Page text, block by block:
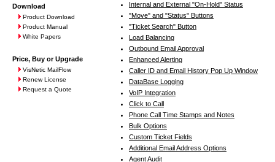
Download
Product Download
Product Manual
White Papers
Price, Buy or Upgrade
VisNetic MailFlow
Renew License
Request a Quote
Internal and External "On-Hold" Status
"Move" and "Status" Buttons
"Ticket Search" Button
Load Balancing
Outbound Email Approval
Enhanced Alerting
Caller ID and Email History Pop Up Window
DataBase Logging
VoIP Integration
Click to Call
Phone Call Time Stamps and Notes
Bulk Options
Custom Ticket Fields
Additional Email Address Options
Agent Audit